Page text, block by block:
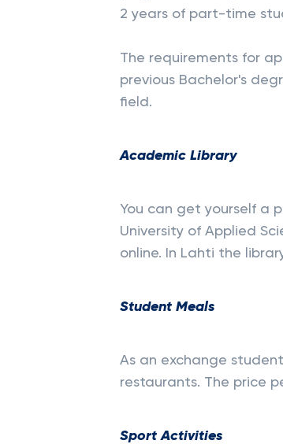
2 years of part-time
The requirements for
previous Bachelor's
field.
Academic Library
You can get yourself a
University of Applied
online. In Lahti the
Student Meals
As an exchange
restaurants​. The price
Sport Activities